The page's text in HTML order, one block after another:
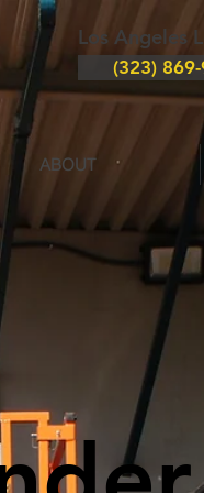
Los Angeles
(323)
ABOUT